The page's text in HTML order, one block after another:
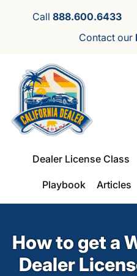
Call888.600.6433
Contact our
Dealer License Class
Playbook Articles
How to get a
Dealer